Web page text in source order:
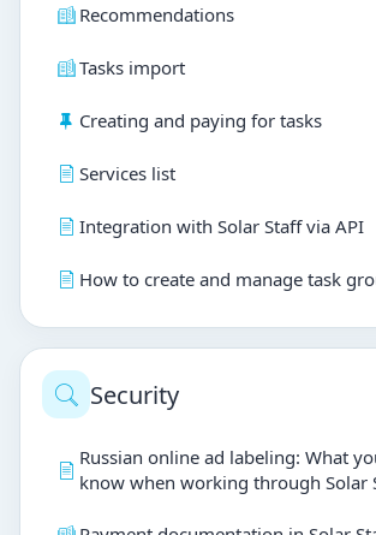
Recommendations
Tasks import
Creating and paying for tasks
Services list
Integration with Solar Staff via API
How to create and manage task
Security
Russian online ad labeling: What
know when working through Solar